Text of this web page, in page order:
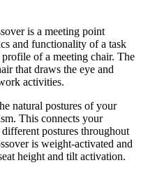
is a meeting point
and functionality of a task
of a meeting chair. The
that draws the eye and
activities.
natural postures of your
This connects your
postures throughout
is weight-activated and
height and tilt activation.